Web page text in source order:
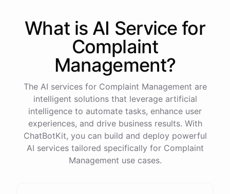
and I'll retrieve the customer details for you.
The order number is 123456.
details order # 123456
:
Email
john.doe@email.com
What is AI Service for
Complaint
Management?
The AI services for Complaint Management are
intelligent solutions that leverage artificial
intelligence to automate tasks, enhance user
experiences, and drive business results. With
ChatBotKit, you can build and deploy powerful
AI services tailored specifically for Complaint
Management use cases.